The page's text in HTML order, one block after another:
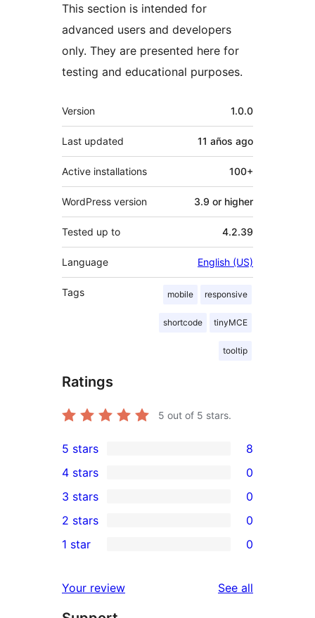
This section is intended for
advanced users and developers
only. They are presented here for
testing and educational purposes.
Meta
Version 1.0.0
Last updated 11 años ago
Active installations 100+
WordPress version 3.9 or higher
Tested up to 4.2.39
Language English (US)
Tags mobile responsive
shortcode tinyMCE
tooltip
Ratings
5 out of 5 stars.
8
5-
star
reviews
5 stars 8
4-
star
reviews
4 stars 0
0
3-
star
3 stars 0
2-
reviews
2 stars 0
star
1 star 0
Your review See all